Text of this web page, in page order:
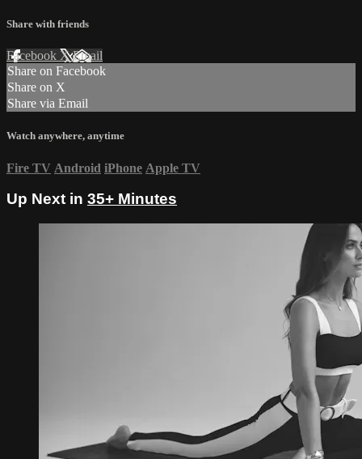
Share with friends
Facebook XEmail
Share on Facebook
Share on X
Share via Email
Watch anywhere, anytime
Fire TV Android iPhone Apple TV
Up Next in 35+ Minutes